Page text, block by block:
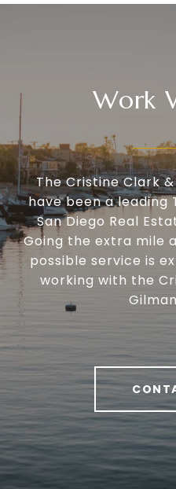
Work
The Cristine Clark
have been a leading
San Diego Real
Going the extra mile
possible service is
working with the